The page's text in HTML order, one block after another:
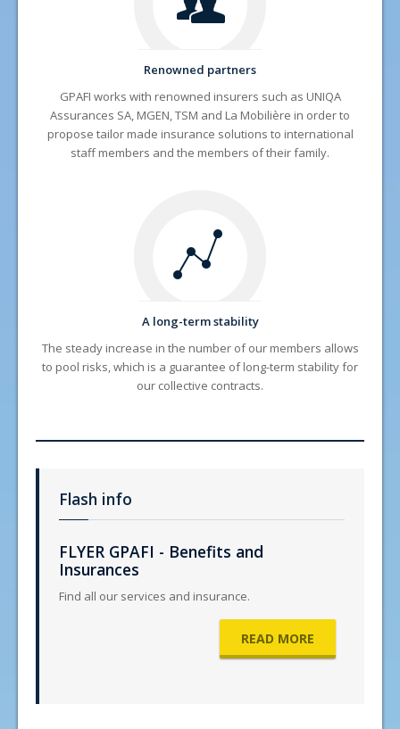
Renowned partners
GPAFI works with renowned insurers such as UNIQA
Assurances SA, MGEN, TSM and La Mobilière in order to
propose tailor made insurance solutions to international
staff members and the members of their family.
A long-term stability
The steady increase in the number of our members allows
to pool risks, which is a guarantee of long-term stability for
our collective contracts.
Flash info
FLYER GPAFI - Benefits and
Insurances
Find all our services and insurance.
READ MORE